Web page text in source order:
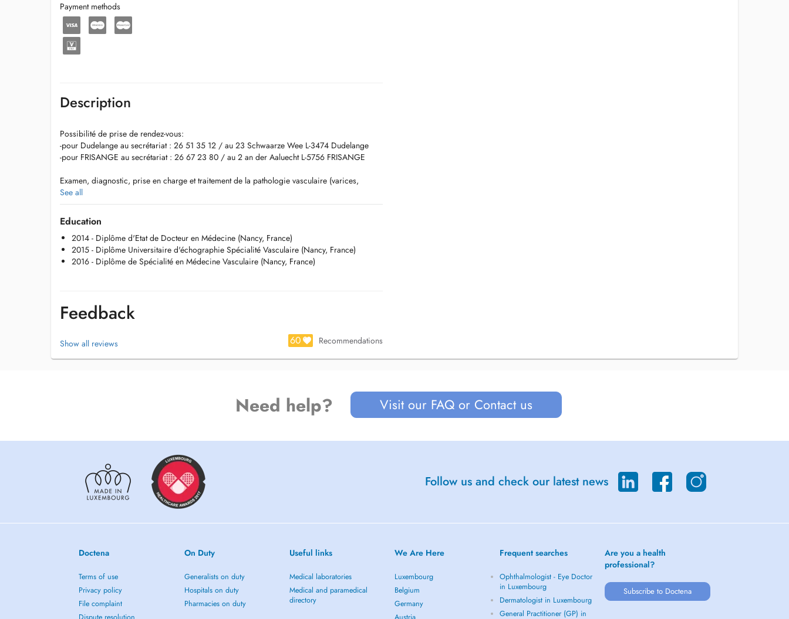
Payment methods
Description
Possibilité de prise de rendez-vous:
-pour Dudelange au secrétariat : 26 51 35 12 / au 23 Schwaarze Wee L-3474 Dudelange
-pour FRISANGE au secrétariat : 26 67 23 80 / au 2 an der Aaluecht L-5756 FRISANGE
Examen, diagnostic, prise en charge et traitement de la pathologie vasculaire (varices,
phlébites, thromboses, maladies artérielles, lymphoedème, maladie de Raynaud etc.),
échographie-Doppler, traitements et sclérothérapie.
See all
Education
2014 - Diplôme d'Etat de Docteur en Médecine (Nancy, France)
2015 - Diplôme Universitaire d'échographie Spécialité Vasculaire (Nancy, France)
2016 - Diplôme de Spécialité en Médecine Vasculaire (Nancy, France)
Feedback
Show all reviews 60 Recommendations
Need help? Visit our FAQ or Contact us
Follow us and check our latest news
Doctena
Terms of use
Privacy policy
File complaint
On Duty
Generalists on duty
Hospitals on duty
Pharmacies on duty
Useful links
Medical laboratories
Medical and paramedical
directory
We Are Here
Luxembourg
Belgium
Germany
Frequent searches
Ophthalmologist - Eye Doctor
in Luxembourg
Dermatologist in Luxembourg
General Practitioner (GP) in
Are you a health
professional?
Subscribe to Doctena